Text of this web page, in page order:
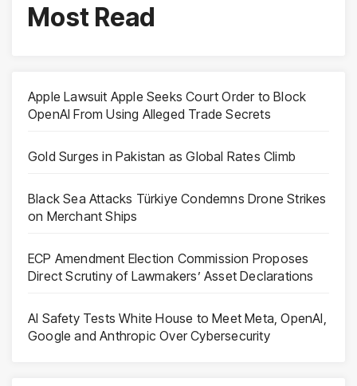
Most Read
Apple Lawsuit Apple Seeks Court Order to Block
OpenAI From Using Alleged Trade Secrets
Gold Surges in Pakistan as Global Rates Climb
Black Sea Attacks Türkiye Condemns Drone Strikes
on Merchant Ships
ECP Amendment Election Commission Proposes
Direct Scrutiny of Lawmakers’ Asset Declarations
AI Safety Tests White House to Meet Meta, OpenAI,
Google and Anthropic Over Cybersecurity